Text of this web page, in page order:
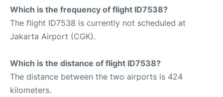
Which is the frequency of flight ID7538?
The flight ID7538 is currently not scheduled at
Jakarta Airport (CGK).
Which is the distance of flight ID7538?
The distance between the two airports is 424
kilometers.